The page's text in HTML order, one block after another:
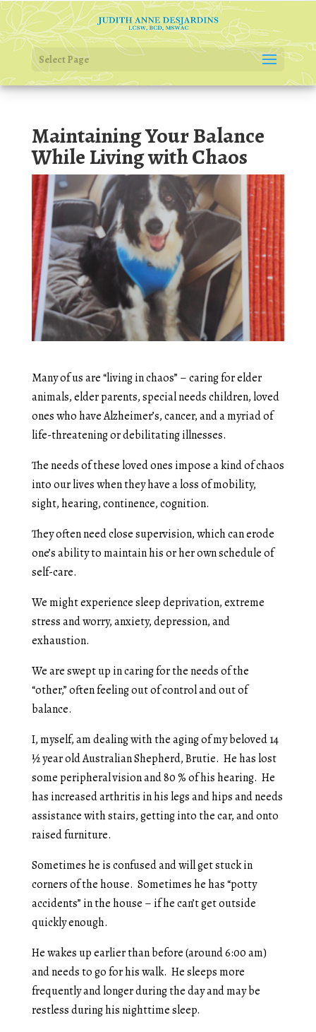
Select Page
Maintaining Your Balance
While Living with Chaos
Many of us are “living in chaos” – caring for elder
animals, elder parents, special needs children, loved
ones who have Alzheimer’s, cancer, and a myriad of
life-threatening or debilitating illnesses.
The needs of these loved ones impose a kind of chaos
into our lives when they have a loss of mobility,
sight, hearing, continence, cognition.
They often need close supervision, which can erode
one’s ability to maintain his or her own schedule of
self-care.
We might experience sleep deprivation, extreme
stress and worry, anxiety, depression, and
exhaustion.
We are swept up in caring for the needs of the
“other,” often feeling out of control and out of
balance.
I, myself, am dealing with the aging of my beloved 14
½ year old Australian Shepherd, Brutie. He has lost
some peripheral vision and 80 % of his hearing. He
has increased arthritis in his legs and hips and needs
assistance with stairs, getting into the car, and onto
raised furniture.
Sometimes he is confused and will get stuck in
corners of the house. Sometimes he has “potty
accidents” in the house – if he can’t get outside
quickly enough.
He wakes up earlier than before (around 6:00 am)
and needs to go for his walk. He sleeps more
frequently and longer during the day and may be
restless during his nighttime sleep.